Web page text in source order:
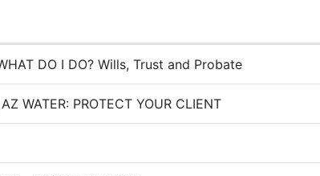
DO I DO? Wills, Trust and Probate
WATER: PROTECT YOUR CLIENT